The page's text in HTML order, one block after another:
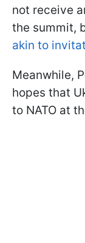
not receive
the summit,
akin to
Meanwhile,
hopes that
to NATO at